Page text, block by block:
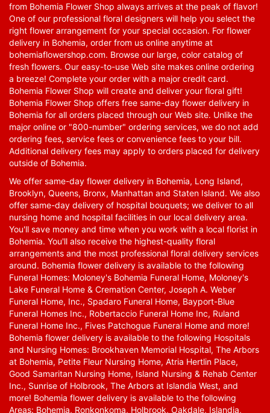
from Bohemia Flower Shop always arrives at the peak of flavor!
One of our professional floral designers will help you select the
right flower arrangement for your special occasion. For flower
delivery in Bohemia, order from us online anytime at
bohemiaflowershop.com. Browse our large, color catalog of
fresh flowers. Our easy-to-use Web site makes online ordering
a breeze! Complete your order with a major credit card.
Bohemia Flower Shop will create and deliver your floral gift!
Bohemia Flower Shop offers free same-day flower delivery in
Bohemia for all orders placed through our Web site. Unlike the
major online or "800-number" ordering services, we do not add
ordering fees, service fees or convenience fees to your bill.
Additional delivery fees may apply to orders placed for delivery
outside of Bohemia.
We offer same-day flower delivery in Bohemia, Long Island,
Brooklyn, Queens, Bronx, Manhattan and Staten Island. We also
offer same-day delivery of hospital bouquets; we deliver to all
nursing home and hospital facilities in our local delivery area.
You'll save money and time when you work with a local florist in
Bohemia. You'll also receive the highest-quality floral
arrangements and the most professional floral delivery services
around. Bohemia flower delivery is available to the following
Funeral Homes: Moloney's Bohemia Funeral Home, Moloney's
Lake Funeral Home & Cremation Center, Joseph A. Weber
Funeral Home, Inc., Spadaro Funeral Home, Bayport-Blue
Funeral Homes Inc., Robertaccio Funeral Home Inc, Ruland
Funeral Home Inc., Fives Patchogue Funeral Home and more!
Bohemia flower delivery is available to the following Hospitals
and Nursing Homes: Brookhaven Memorial Hospital, The Arbors
at Bohemia, Petite Fleur Nursing Home, Atria Hertlin Place,
Good Samaritan Nursing Home, Island Nursing & Rehab Center
Inc., Sunrise of Holbrook, The Arbors at Islandia West, and
more! Bohemia flower delivery is available to the following
Areas: Bohemia, Ronkonkoma, Holbrook, Oakdale, Islandia,